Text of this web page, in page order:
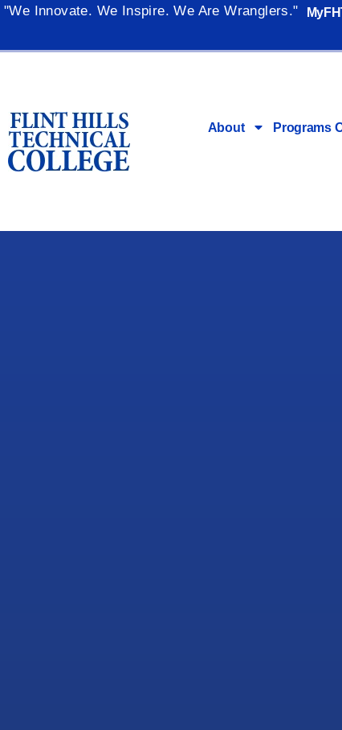
"We Innovate. We Inspire. We Are Wranglers."
About Programs